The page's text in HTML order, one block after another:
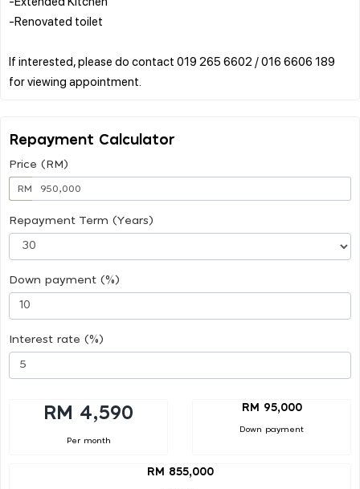
-Renovated toilet
If interested, please do contact 019 265 6602 / 016 6606 189
Repayment Calculator
Price (RM)
RM
Repayment Term (Years)
Down payment (%)
Interest rate (%)
RM 4,590
Per month
RM 95,000
Down payment
RM 855,000